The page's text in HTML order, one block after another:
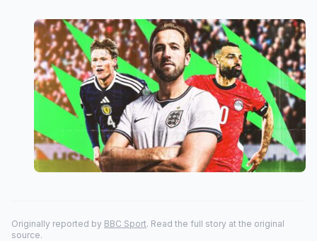
Originally reported by BBC Sport. Read the full story at the original
source.